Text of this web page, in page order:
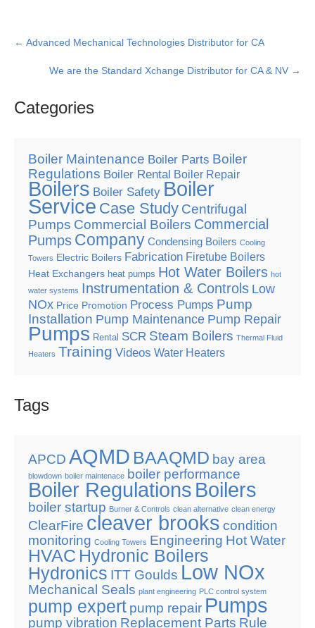
Post
navigation
← Advanced Mechanical Technologies Distributor for CA
We are the Standard Xchange Distributor for CA & NV →
Categories
Boiler Maintenance Boiler Parts Boiler
Regulations Boiler Rental Boiler Repair
Boilers Boiler Safety Boiler
Service Case Study Centrifugal
Pumps Commercial Boilers Commercial
Pumps Company Condensing Boilers Cooling
Towers Electric Boilers Fabrication Firetube Boilers
Heat Exchangers heat pumps Hot Water Boilers hot
water systems Instrumentation & Controls Low
NOx Price Promotion Process Pumps Pump
Installation Pump Maintenance Pump Repair
Pumps Rental SCR Steam Boilers Thermal Fluid
Heaters Training Videos Water Heaters
Tags
APCD AQMD BAAQMD bay area
blowdown boiler maintenace boiler performance
Boiler Regulations Boilers
boiler startup Burner & Controls clean alternative clean energy
ClearFire cleaver brooks condition
monitoring Cooling Towers Engineering Hot Water
HVAC Hydronic Boilers
Hydronics ITT Goulds Low NOx
Mechanical Seals plant engineering PLC control system
pump expert pump repair Pumps
pump vibration Replacement Parts Rule